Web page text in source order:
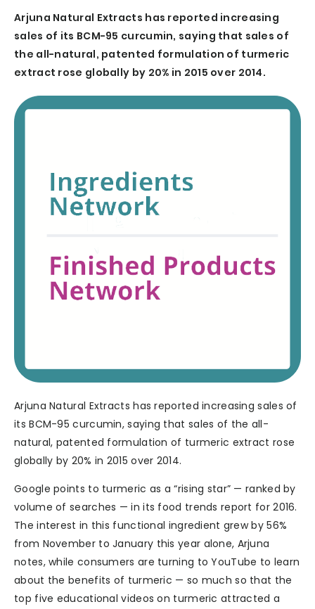
Arjuna Natural Extracts has reported increasing
sales of its BCM-95 curcumin, saying that sales of
the all-natural, patented formulation of turmeric
extract rose globally by 20% in 2015 over 2014.
Arjuna Natural Extracts has reported increasing sales of
its BCM-95 curcumin, saying that sales of the all-
natural, patented formulation of turmeric extract rose
globally by 20% in 2015 over 2014.
Google points to turmeric as a “rising star” — ranked by
volume of searches — in its food trends report for 2016.
The interest in this functional ingredient grew by 56%
from November to January this year alone, Arjuna
notes, while consumers are turning to YouTube to learn
about the benefits of turmeric — so much so that the
top five educational videos on turmeric attracted a